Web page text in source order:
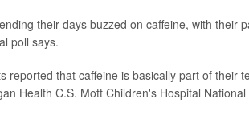
their days buzzed on caffeine, with their
poll says.
reported that caffeine is basically part of their
Health C.S. Mott Children's Hospital